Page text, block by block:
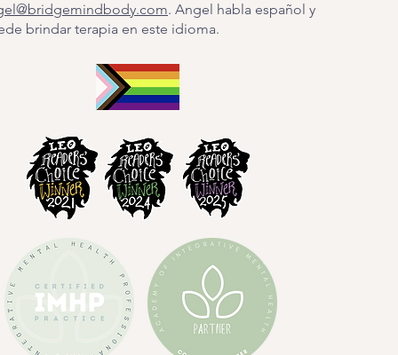
. Angel habla español y
brindar terapia en este idioma.